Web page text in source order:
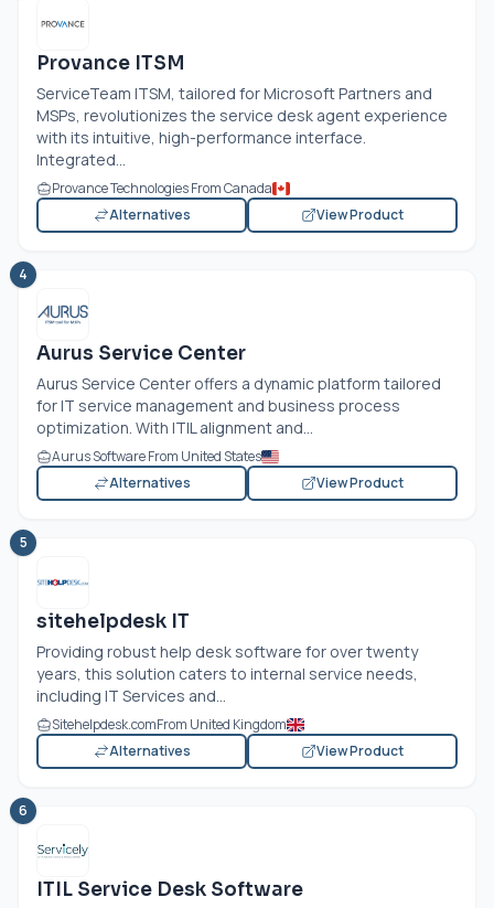
Provance ITSM
ServiceTeam ITSM, tailored for Microsoft Partners and
MSPs, revolutionizes the service desk agent experience
with its intuitive, high-performance interface.
Integrated...
Provance Technologies From Canada
Alternatives
View Product
4
Aurus Service Center
Aurus Service Center offers a dynamic platform tailored
for IT service management and business process
optimization. With ITIL alignment and...
Aurus Software From United States
Alternatives
View Product
5
sitehelpdesk IT
Providing robust help desk software for over twenty
years, this solution caters to internal service needs,
including IT Services and...
Sitehelpdesk.comFrom United Kingdom
Alternatives
View Product
6
ITIL Service Desk Software